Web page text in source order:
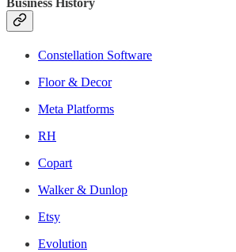
Business History
Constellation Software
Floor & Decor
Meta Platforms
RH
Copart
Walker & Dunlop
Etsy
Evolution